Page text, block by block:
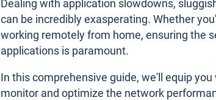
Dealing with application slowdowns,
can be incredibly exasperating. Whether
working remotely from home, ensuring the
applications is paramount.
In this comprehensive guide, we'll equip
monitor and optimize the network